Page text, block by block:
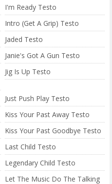
I'm Ready Testo
Intro (Get A Grip) Testo
Jaded Testo
Janie's Got A Gun Testo
Jig Is Up Testo
Just Push Play Testo
Kiss Your Past Away Testo
Kiss Your Past Goodbye Testo
Last Child Testo
Legendary Child Testo
Let The Music Do The Talking